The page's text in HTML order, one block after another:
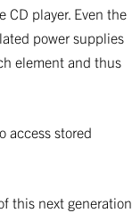
player. Even the
power supplies
element and thus
access stored
this next generation